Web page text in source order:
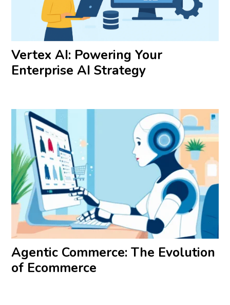
Vertex AI: Powering Your
Enterprise AI Strategy
Agentic Commerce: The Evolution
of Ecommerce